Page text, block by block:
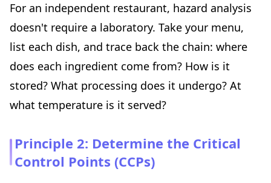
For an independent restaurant, hazard analysis
doesn't require a laboratory. Take your menu,
list each dish, and trace back the chain: where
does each ingredient come from? How is it
stored? What processing does it undergo? At
what temperature is it served?
Principle 2: Determine the Critical
Control Points (CCPs)